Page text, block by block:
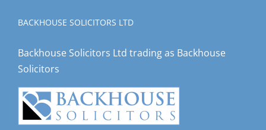
BACKHOUSE SOLICITORS LTD
Backhouse Solicitors Ltd trading as Backhouse
Solicitors